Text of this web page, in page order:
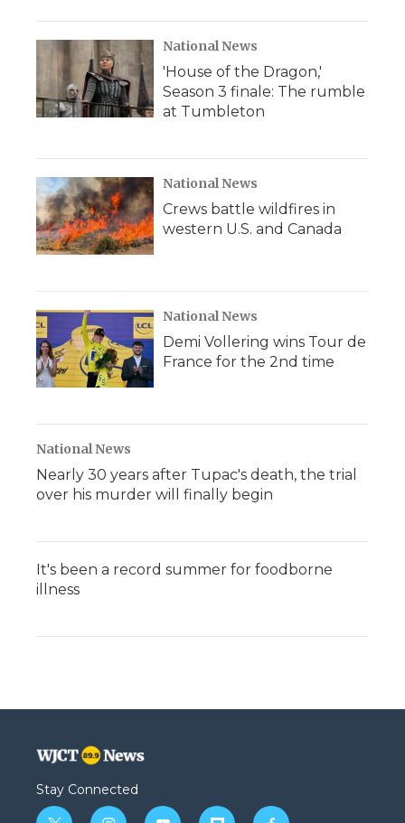
National News
'House of the Dragon,'
Season 3 finale: The rumble
at Tumbleton
National News
Crews battle wildfires in
western U.S. and Canada
National News
Demi Vollering wins Tour de
France for the 2nd time
National News
Nearly 30 years after Tupac's death, the trial
over his murder will finally begin
It's been a record summer for foodborne
illness
Stay Connected